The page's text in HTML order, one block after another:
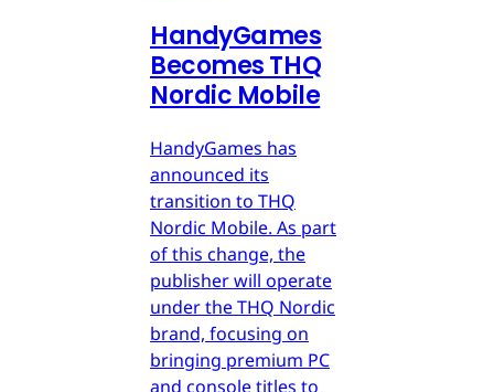
HandyGames
Becomes THQ
Nordic Mobile
HandyGames has
announced its
transition to THQ
Nordic Mobile. As part
of this change, the
publisher will operate
under the THQ Nordic
brand, focusing on
bringing premium PC
and console titles to